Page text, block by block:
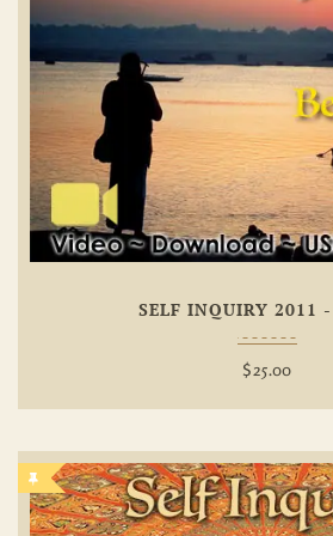
SELF INQUIRY 2011
$25.00